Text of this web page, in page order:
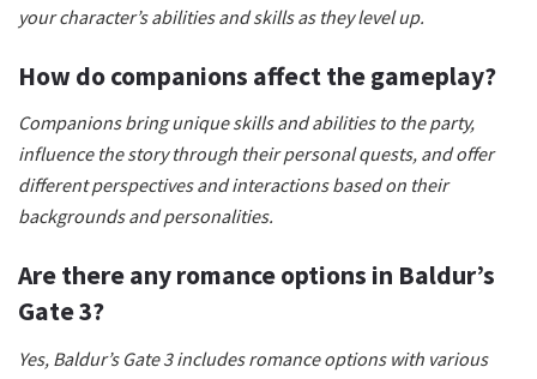
your character’s abilities and skills as they level up.
How do companions affect the gameplay?
Companions bring unique skills and abilities to the party,
influence the story through their personal quests, and offer
different perspectives and interactions based on their
backgrounds and personalities.
Are there any romance options in Baldur’s
Gate 3?
Yes, Baldur’s Gate 3 includes romance options with various